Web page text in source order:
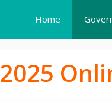
Home